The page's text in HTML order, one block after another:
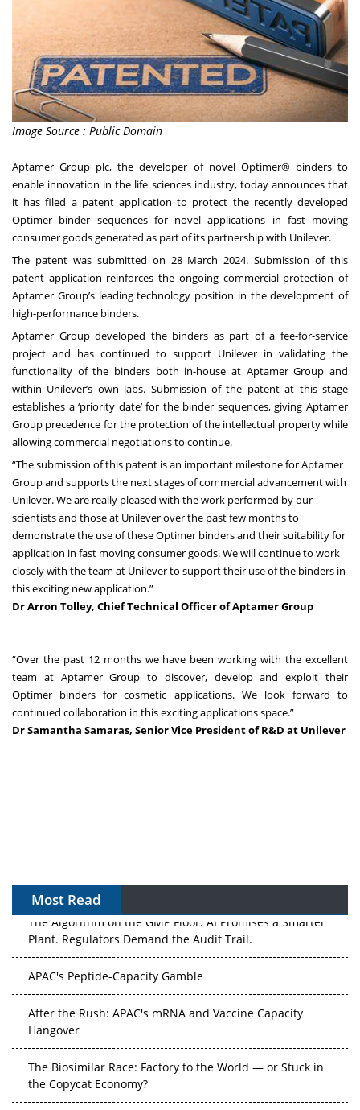
Image Source : Public Domain
Aptamer Group plc, the developer of novel Optimer®binders to
enable innovation in the life sciences industry, today announces that
it has filed a patent application to protect the recently developed
Optimer binder sequences for novel applications in fast moving
consumer goods generated as part of its partnership with Unilever.
The patent was submitted on 28 March 2024. Submission of this
patent application reinforces the ongoing commercial protection of
Aptamer Group’s leading technology position in the development of
high-performance binders.
Aptamer Group developed the binders as part of a fee-for-service
project and has continued to support Unilever in validating the
functionality of the binders both in-house at Aptamer Group and
within Unilever’s own labs. Submission of the patent at this stage
establishes a ‘priority date’ for the binder sequences, giving Aptamer
Group precedence for the protection of the intellectual property while
allowing commercial negotiations to continue.
“The submission of this patent is an important milestone for Aptamer
Group and supports the next stages of commercial advancement with
Unilever. We are really pleased with the work performed by our
scientists and those at Unilever over the past few months to
demonstrate the use of these Optimer binders and their suitability for
application in fast moving consumer goods. We will continue to work
closely with the team at Unilever to support their use of the binders in
this exciting new application.”
Dr Arron Tolley, Chief Technical Officer of Aptamer Group
“Over the past 12 months we have been working with the excellent
team at Aptamer Group to discover, develop and exploit their
Optimer binders for cosmetic applications. We look forward to
continued collaboration in this exciting applications space.”
Dr Samantha Samaras, Senior Vice President of R&D at Unilever
Most Read
The Algorithm on the GMP Floor: AI Promises a Smarter
Plant. Regulators Demand the Audit Trail.
APAC's Peptide-Capacity Gamble
After the Rush: APAC's mRNA and Vaccine Capacity
Hangover
The Biosimilar Race: Factory to the World — or Stuck in
the Copycat Economy?